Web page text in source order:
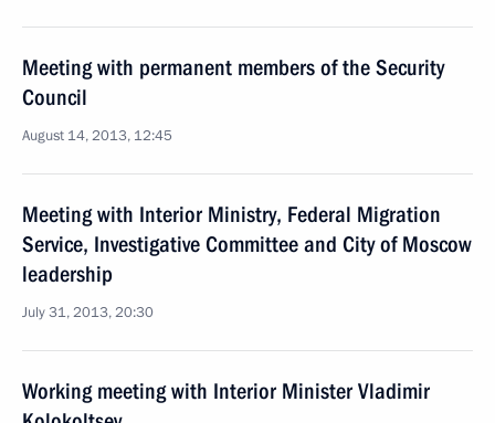
Meeting with permanent members of the Security
Council
August 14, 2013, 12:45
Meeting with Interior Ministry, Federal Migration
Service, Investigative Committee and City of Moscow
leadership
July 31, 2013, 20:30
Working meeting with Interior Minister Vladimir